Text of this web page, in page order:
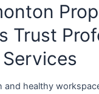
Trust
and healthy